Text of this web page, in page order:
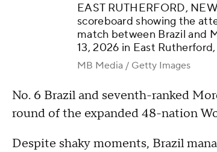
EAST RUTHERFORD,
scoreboard showing the
match between Brazil and
13, 2026 in East
MB Media / Getty Images
No. 6 Brazil and seventh-ranked
round of the expanded 48-nation
Despite shaky moments, Brazil